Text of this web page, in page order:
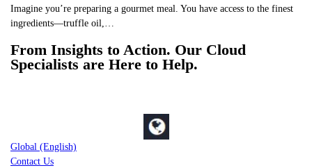
Imagine you’re preparing a gourmet meal. You have access to the finest
ingredients—truffle oil,…
From Insights to Action. Our Cloud
Specialists are Here to Help.
Global (English)
Contact Us